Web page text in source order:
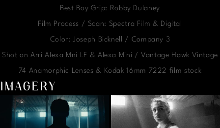
Best Boy Grip: Robby Dulaney
Film Process / Scan: Spectra Film & Digital
Color: Joseph Bicknell / Company 3
Shot on Arri Alexa Mni LF & Alexa Mini / Vantage Hawk Vintage
74 Anamorphic Lenses & Kodak 16mm 7222 film stock
IMAGERY